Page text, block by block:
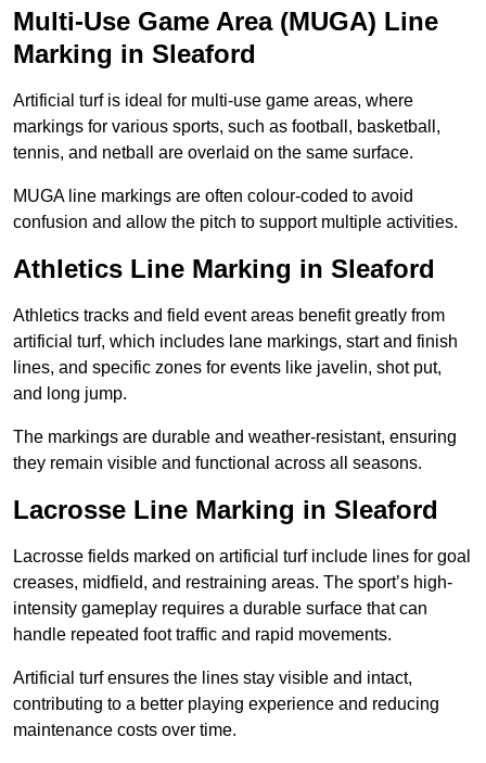
Multi-Use Game Area (MUGA) Line
Marking in Sleaford
Artificial turf is ideal for multi-use game areas, where
markings for various sports, such as football, basketball,
tennis, and netball are overlaid on the same surface.
MUGA line markings are often colour-coded to avoid
confusion and allow the pitch to support multiple activities.
Athletics Line Marking in Sleaford
Athletics tracks and field event areas benefit greatly from
artificial turf, which includes lane markings, start and finish
lines, and specific zones for events like javelin, shot put,
and long jump.
The markings are durable and weather-resistant, ensuring
they remain visible and functional across all seasons.
Lacrosse Line Marking in Sleaford
Lacrosse fields marked on artificial turf include lines for goal
creases, midfield, and restraining areas. The sport’s high-
intensity gameplay requires a durable surface that can
handle repeated foot traffic and rapid movements.
Artificial turf ensures the lines stay visible and intact,
contributing to a better playing experience and reducing
maintenance costs over time.